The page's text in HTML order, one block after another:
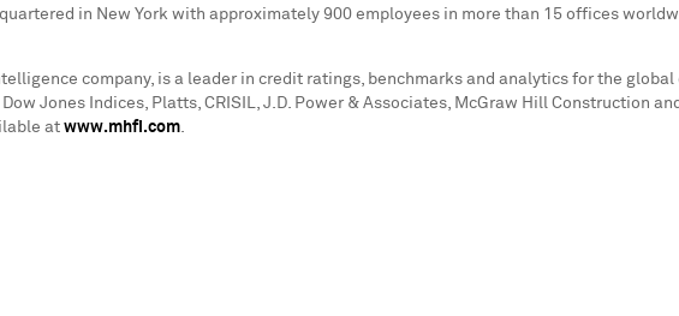
in New York with approximately 900 employees in more than 15 offices
company, is a leader in credit ratings, benchmarks and analytics for the
Jones Indices, Platts, CRISIL, J.D. Power & Associates, McGraw Hill Construction
at www.mhfi.com.